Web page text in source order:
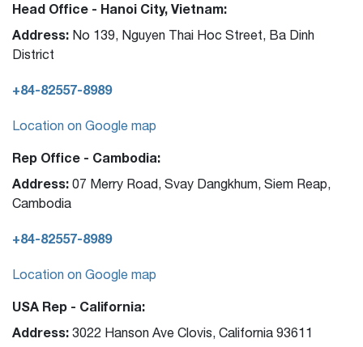
Head Office - Hanoi City, Vietnam:
Address: No 139, Nguyen Thai Hoc Street, Ba Dinh
District
+84-82557-8989
Location on Google map
Rep Office - Cambodia:
Address: 07 Merry Road, Svay Dangkhum, Siem Reap,
Cambodia
+84-82557-8989
Location on Google map
USA Rep - California:
Address: 3022 Hanson Ave Clovis, California 93611